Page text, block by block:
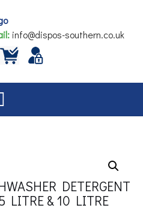
info@dispos-southern.co.uk
DETERGENT
LITRE & 10 LITRE